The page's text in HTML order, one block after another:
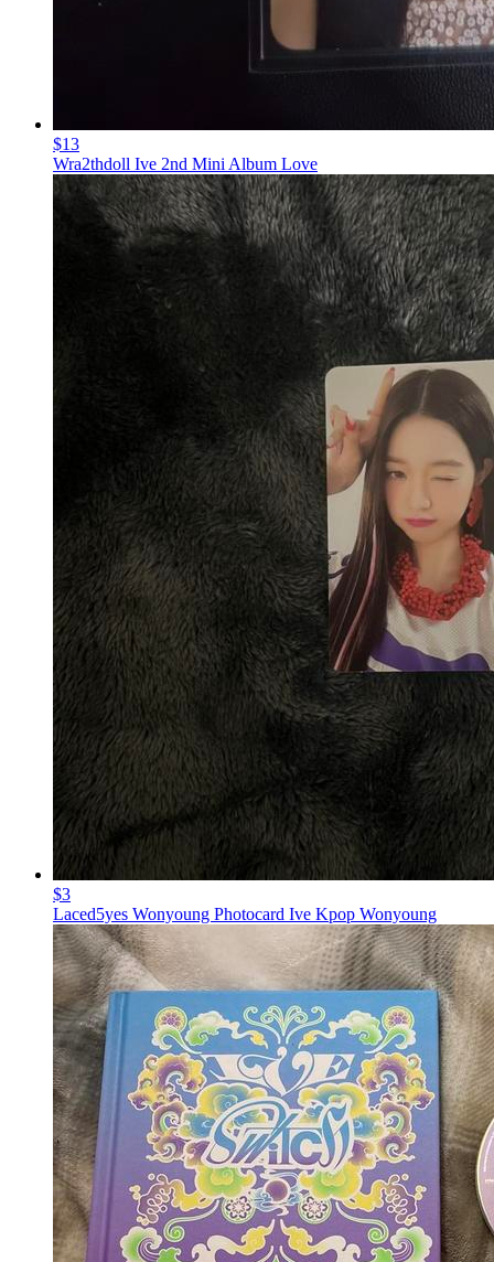
$13
Wra2thdoll Ive 2nd Mini Album Love
$3
Laced5yes Wonyoung Photocard Ive Kpop Wonyoung